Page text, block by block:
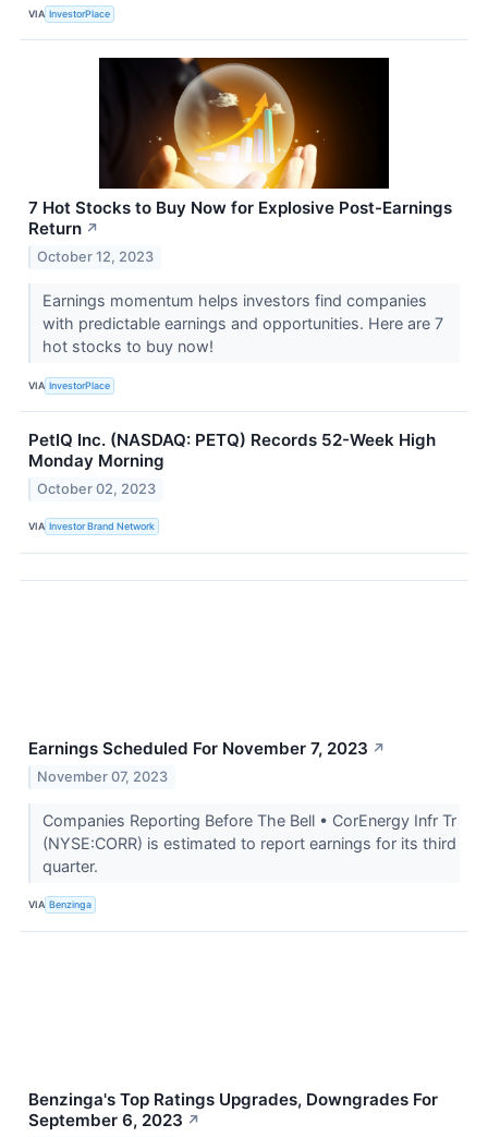
VIA InvestorPlace
7 Hot Stocks to Buy Now for Explosive Post-Earnings
Return ↗
October 12, 2023
Earnings momentum helps investors find companies
with predictable earnings and opportunities. Here are 7
hot stocks to buy now!
VIA InvestorPlace
PetIQ Inc. (NASDAQ: PETQ) Records 52-Week High
Monday Morning
October 02, 2023
VIA Investor Brand Network
Earnings Scheduled For November 7, 2023 ↗
November 07, 2023
Companies Reporting Before The Bell • CorEnergy Infr Tr
(NYSE:CORR) is estimated to report earnings for its third
quarter.
VIA Benzinga
Benzinga's Top Ratings Upgrades, Downgrades For
September 6, 2023 ↗